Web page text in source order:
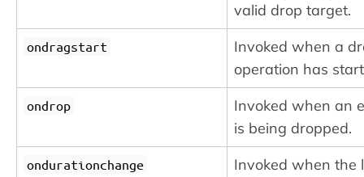
valid drop target.
ondragstart
Invoked when a
operation has
ondrop
Invoked when an
is being dropped.
ondurationchange
Invoked when the